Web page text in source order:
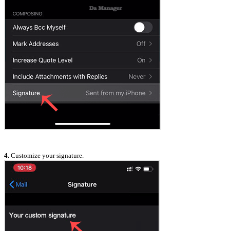
4. Customize your signature.